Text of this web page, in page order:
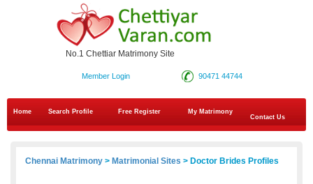
No.1 Chettiar Matrimony Site
90471 44744
Member Login
Home Search Profile Free Register
My Matrimony
Contact Us
Chennai Matrimony > Matrimonial Sites > Doctor Brides Profiles